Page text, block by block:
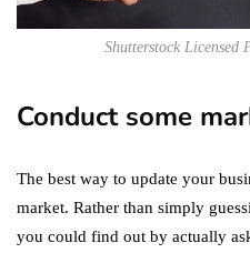
Shutterstock Licensed
Conduct some
The best way to update your
market. Rather than simply
you could find out by actually